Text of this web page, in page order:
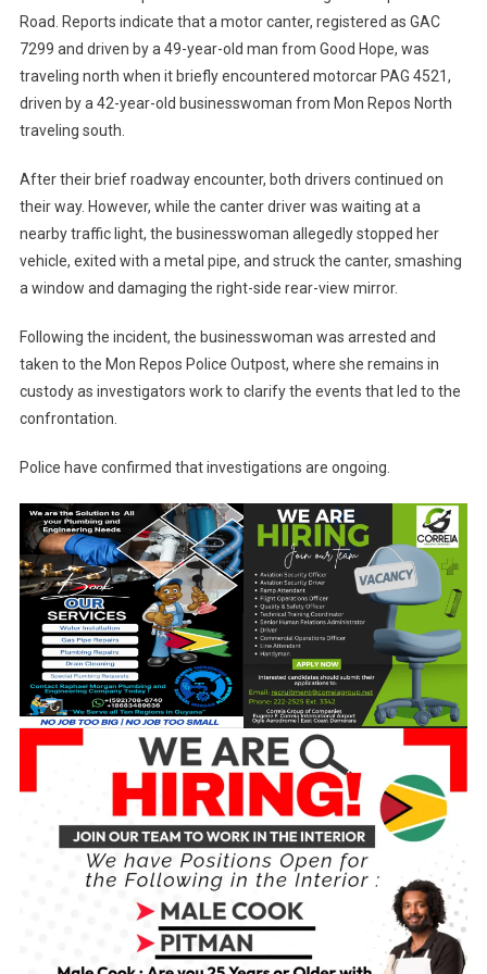
Road. Reports indicate that a motor canter, registered as GAC
7299 and driven by a 49-year-old man from Good Hope, was
traveling north when it briefly encountered motorcar PAG 4521,
driven by a 42-year-old businesswoman from Mon Repos North
traveling south.
After their brief roadway encounter, both drivers continued on
their way. However, while the canter driver was waiting at a
nearby traffic light, the businesswoman allegedly stopped her
vehicle, exited with a metal pipe, and struck the canter, smashing
a window and damaging the right-side rear-view mirror.
Following the incident, the businesswoman was arrested and
taken to the Mon Repos Police Outpost, where she remains in
custody as investigators work to clarify the events that led to the
confrontation.
Police have confirmed that investigations are ongoing.